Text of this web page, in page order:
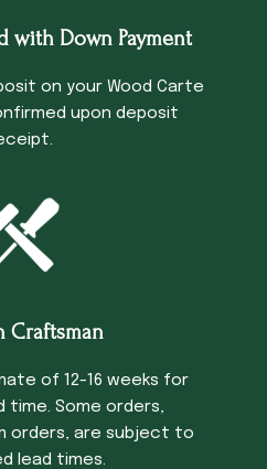
with Down Payment
on your Wood Carte
upon deposit
Craftsman
of 12-16 weeks for
time. Some orders,
orders, are subject to
lead times.